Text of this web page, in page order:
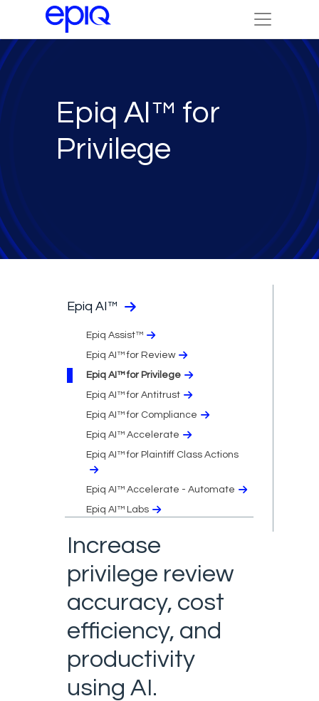
Epiq AI™ for
Privilege
Epiq AI™
Epiq Assist™
Epiq AI™ for Review
Epiq AI™ for Privilege
Epiq AI™ for Antitrust
Epiq AI™ for Compliance
Epiq AI™ Accelerate
Epiq AI™ for Plaintiff Class Actions
Epiq AI™ Accelerate - Automate
Epiq AI™ Labs
Increase
privilege review
accuracy, cost
efficiency, and
productivity
using AI.